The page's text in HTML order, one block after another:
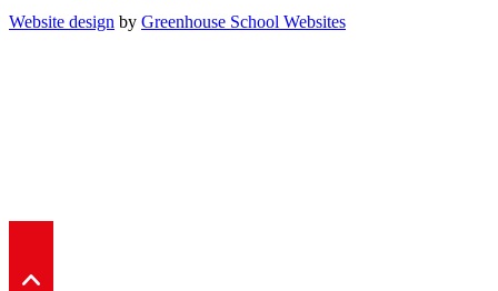
Website design by Greenhouse School Websites